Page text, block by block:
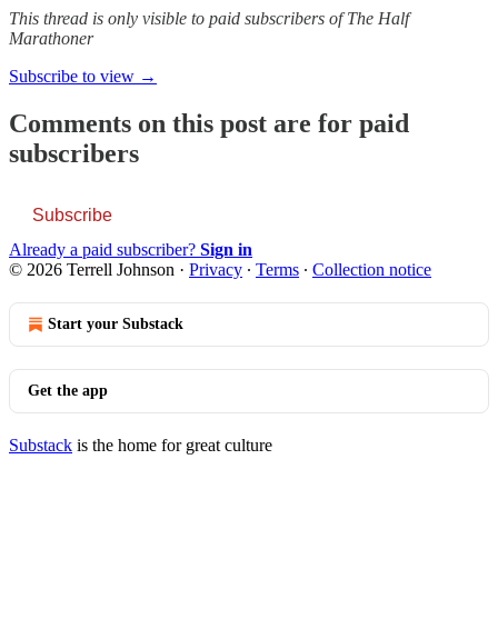
This thread is only visible to paid subscribers of The Half
Marathoner
Subscribe to view →
Comments on this post are for paid
subscribers
Subscribe
Already a paid subscriber? Sign in
© 2026 Terrell Johnson · Privacy ∙ Terms ∙ Collection notice
Start your Substack
Get the app
Substack is the home for great culture